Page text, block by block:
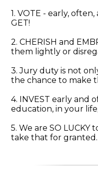
1. VOTE - early, often,
GET!
2. CHERISH and
them lightly or
3. Jury duty is not
the chance to make
4. INVEST early and
education, in your
5. We are SO LUCKY
take that for granted.